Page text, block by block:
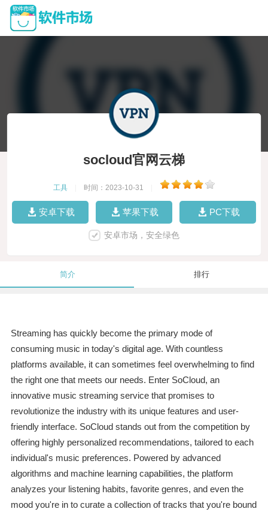
socloud官网云梯
工具 时间：2023-10-31
安卓下载 苹果下载 PC下载
安卓市场，安全绿色
简介 排行
Streaming has quickly become the primary mode of
consuming music in today's digital age. With countless
platforms available, it can sometimes feel overwhelming to find
the right one that meets our needs. Enter SoCloud, an
innovative music streaming service that promises to
revolutionize the industry with its unique features and user-
friendly interface. SoCloud stands out from the competition by
offering highly personalized recommendations, tailored to each
individual's music preferences. Powered by advanced
algorithms and machine learning capabilities, the platform
analyzes your listening habits, favorite genres, and even the
mood you're in to curate a collection of tracks that you're bound